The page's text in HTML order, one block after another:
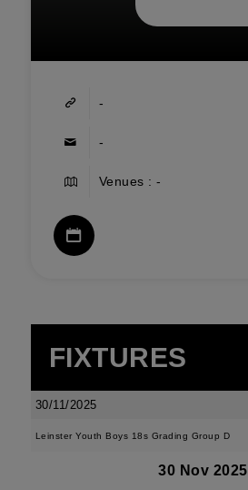
-
-
Venues : -
FIXTURES
30/11/2025
Leinster Youth Boys 18s Grading Group D
30 Nov 2025